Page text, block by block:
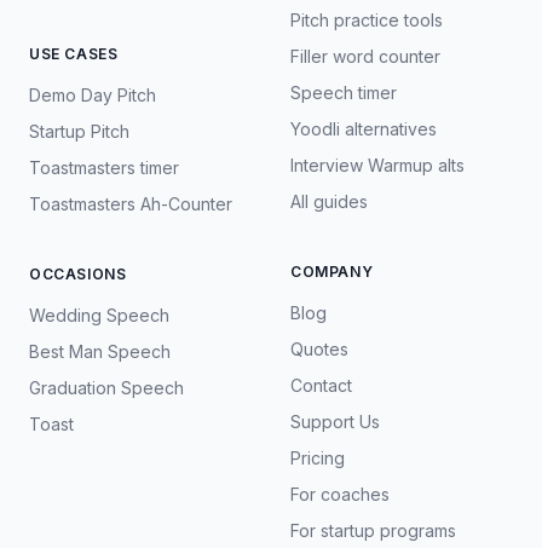
USE CASES
Demo Day Pitch
Startup Pitch
Toastmasters timer
Toastmasters Ah-Counter
OCCASIONS
Wedding Speech
Best Man Speech
Graduation Speech
Toast
Pitch practice tools
Filler word counter
Speech timer
Yoodli alternatives
Interview Warmup alts
All guides
COMPANY
Blog
Quotes
Contact
Support Us
Pricing
For coaches
For startup programs